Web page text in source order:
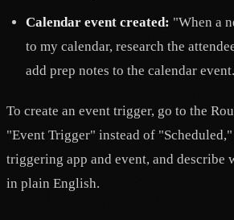
Calendar event created: "When a
to my calendar, research the
add prep notes to the calendar
To create an event trigger, go to the
"Event Trigger" instead of "Scheduled,"
triggering app and event, and describe
in plain English.